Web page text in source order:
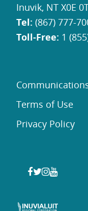
Inuvik, NT X0E
Tel: (867) 777-
Toll-Free: 1
Terms of Use
Privacy Policy